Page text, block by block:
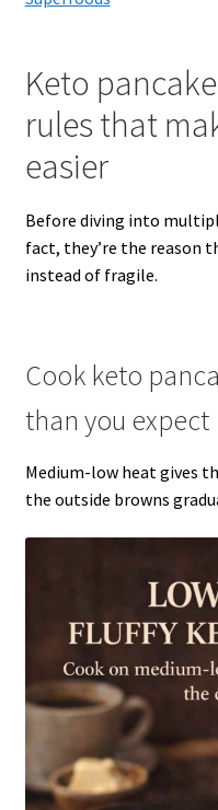
Keto
rules that
easier
Before diving into
fact, they’re the reason
instead of fragile.
Cook keto
than you expect
Medium-low heat gives
the outside browns